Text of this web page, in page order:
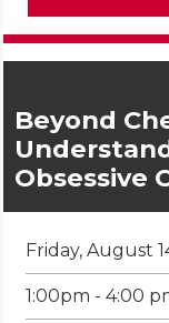
Beyond
Obsessive
Friday, August
1:00pm - 4:00